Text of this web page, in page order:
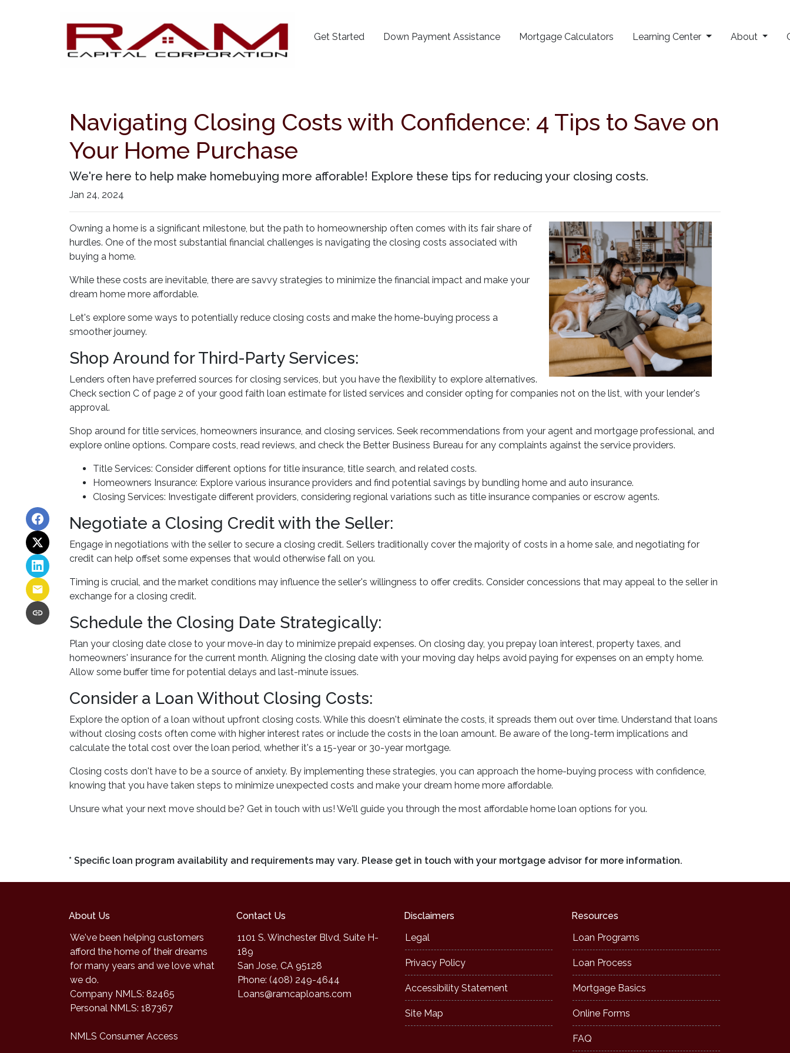
Get Started Down Payment Assistance Mortgage Calculators Learning Center About
Navigating Closing Costs with Confidence: 4 Tips to Save on
Your Home Purchase
We're here to help make homebuying more afforable! Explore these tips for reducing your closing costs.
Jan 24, 2024
Owning a home is a significant milestone, but the path to homeownership often comes with its fair share of
hurdles. One of the most substantial financial challenges is navigating the closing costs associated with
buying a home.
While these costs are inevitable, there are savvy strategies to minimize the financial impact and make your
dream home more affordable.
Let's explore some ways to potentially reduce closing costs and make the home-buying process a
smoother journey.
Shop Around for Third-Party Services:
Lenders often have preferred sources for closing services, but you have the flexibility to explore alternatives.
Check section C of page 2 of your good faith loan estimate for listed services and consider opting for companies not on the list, with your lender's
approval.
Shop around for title services, homeowners insurance, and closing services. Seek recommendations from your agent and mortgage professional, and
explore online options. Compare costs, read reviews, and check the Better Business Bureau for any complaints against the service providers.
Title Services: Consider different options for title insurance, title search, and related costs.
Homeowners Insurance: Explore various insurance providers and find potential savings by bundling home and auto insurance.
Closing Services: Investigate different providers, considering regional variations such as title insurance companies or escrow agents.
Negotiate a Closing Credit with the Seller:
Engage in negotiations with the seller to secure a closing credit. Sellers traditionally cover the majority of costs in a home sale, and negotiating for
credit can help offset some expenses that would otherwise fall on you.
Timing is crucial, and the market conditions may influence the seller's willingness to offer credits. Consider concessions that may appeal to the seller in
exchange for a closing credit.
Schedule the Closing Date Strategically:
Plan your closing date close to your move-in day to minimize prepaid expenses. On closing day, you prepay loan interest, property taxes, and
homeowners' insurance for the current month. Aligning the closing date with your moving day helps avoid paying for expenses on an empty home.
Allow some buffer time for potential delays and last-minute issues.
Consider a Loan Without Closing Costs:
Explore the option of a loan without upfront closing costs. While this doesn't eliminate the costs, it spreads them out over time. Understand that loans
without closing costs often come with higher interest rates or include the costs in the loan amount. Be aware of the long-term implications and
calculate the total cost over the loan period, whether it's a 15-year or 30-year mortgage.
Closing costs don't have to be a source of anxiety. By implementing these strategies, you can approach the home-buying process with confidence,
knowing that you have taken steps to minimize unexpected costs and make your dream home more affordable.
Unsure what your next move should be? Get in touch with us! We'll guide you through the most affordable home loan options for you.
* Specific loan program availability and requirements may vary. Please get in touch with your mortgage advisor for more information.
About Us
We've been helping customers
afford the home of their dreams
for many years and we love what
we do.
Company NMLS: 82465
Personal NMLS: 187367
NMLS Consumer Access
Contact Us
1101 S. Winchester Blvd, Suite H-
189
San Jose, CA 95128
Phone: (408) 249-4644
Loans@ramcaploans.com
Disclaimers
Legal
Privacy Policy
Accessibility Statement
Site Map
Resources
Loan Programs
Loan Process
Mortgage Basics
Online Forms
FAQ